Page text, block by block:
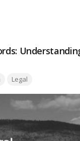
article aims to
Legal